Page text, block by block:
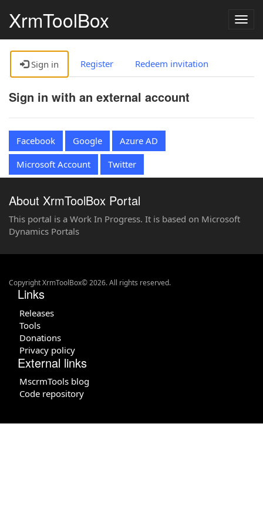
XrmToolBox
Sign in Register Redeem invitation
Sign in with an external account
Facebook Google
Azure AD
Microsoft Account
Twitter
About XrmToolBox Portal
This portal is a Work In Progress. It is based on Microsoft
Dynamics Portals
Copyright XrmToolBox© 2026. All rights reserved.
Links
Releases
Tools
Donations
Privacy policy
External links
MscrmTools blog
Code repository